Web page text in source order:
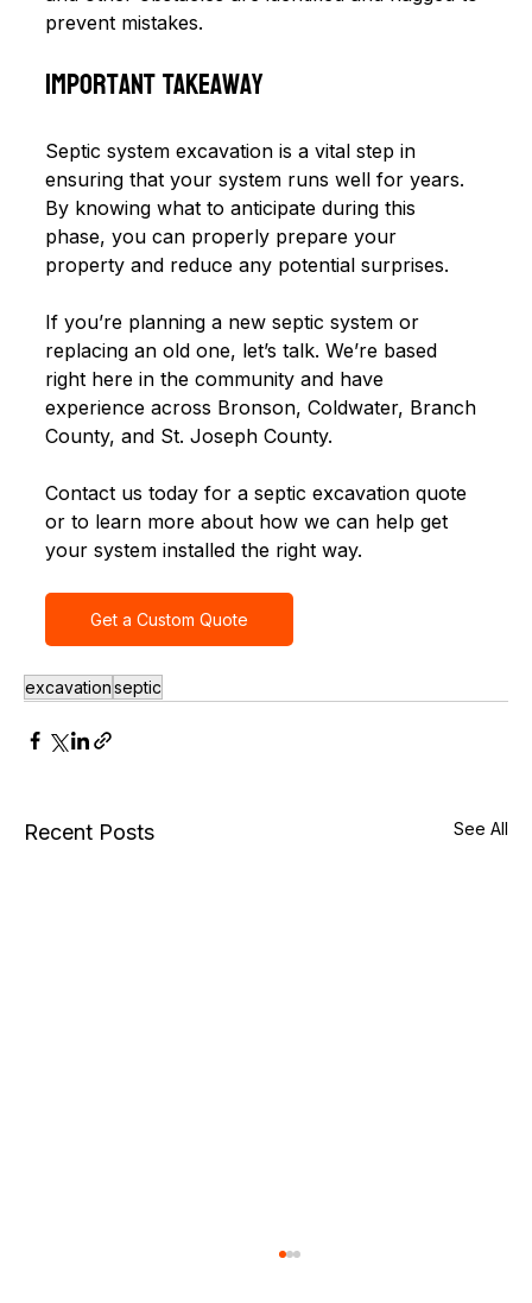
prevent mistakes.
Important Takeaway
Septic system excavation is a vital step in
ensuring that your system runs well for years.
By knowing what to anticipate during this
phase, you can properly prepare your
property and reduce any potential surprises.
If you’re planning a new septic system or
replacing an old one, let’s talk. We’re based
right here in the community and have
experience across Bronson, Coldwater, Branch
County, and St. Joseph County.
Contact us today for a septic excavation quote
or to learn more about how we can help get
your system installed the right way.
Get a Custom Quote
excavationseptic
Recent Posts See All